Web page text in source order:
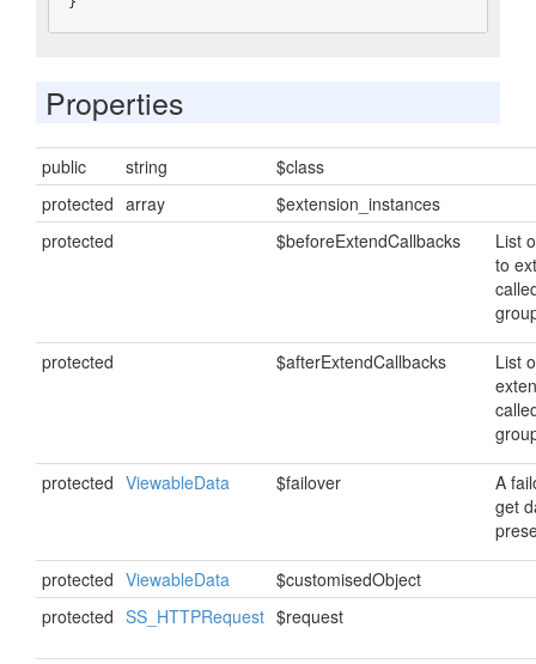
Properties
public string
$class
protected array
$extension_instances
protected
$beforeExtendCallbacks
List
to
protected $afterExtendCallbacks
List
protected ViewableData $failover
A
get
protected ViewableData
$customisedObject
protected SS_HTTPRequest $request